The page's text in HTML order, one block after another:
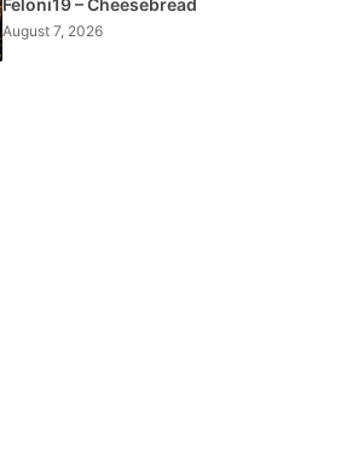
August 7, 2026